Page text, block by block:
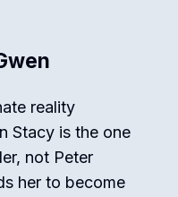
reality
Stacy is the one
not Peter
her to become